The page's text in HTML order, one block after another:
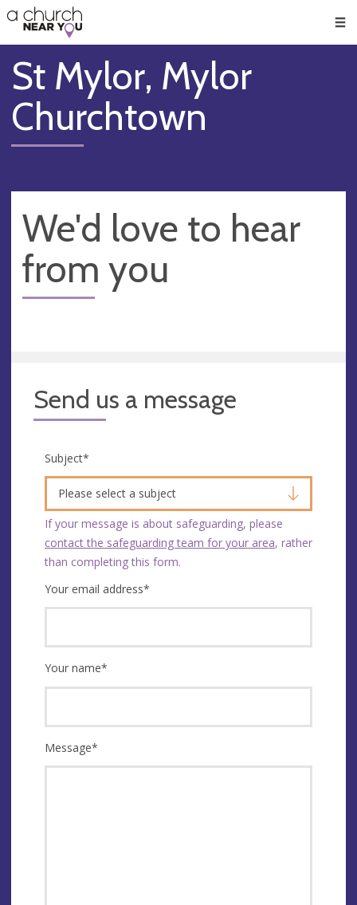
👏
😇
❤️
🥧
👋
St Mylor, Mylor
Churchtown
We'd love to hear
from you
Send us a message
Subject*
Please select a subject
If your message is about safeguarding, please
contact the safeguarding team for your area, rather
than completing this form.
Your email address*
Your name*
Message*